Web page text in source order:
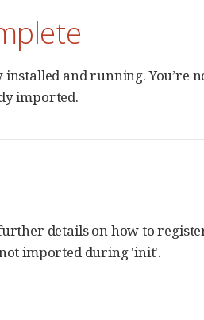
installed and running.
imported.
details on how to
imported during 'init'.